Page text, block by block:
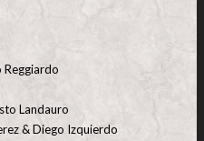
Reggiardo
Landauro
& Diego Izquierdo